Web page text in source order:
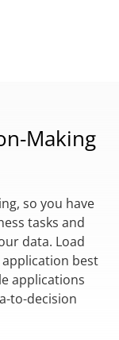
Making
so you have
tasks and
data. Load
best
applications
to-decision